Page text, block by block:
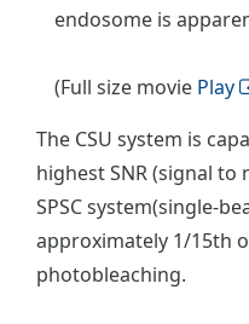
endosome is
(Full size movie Play
The CSU system is
highest SNR (signal
SPSC system(single-
approximately 1/15th
photobleaching.